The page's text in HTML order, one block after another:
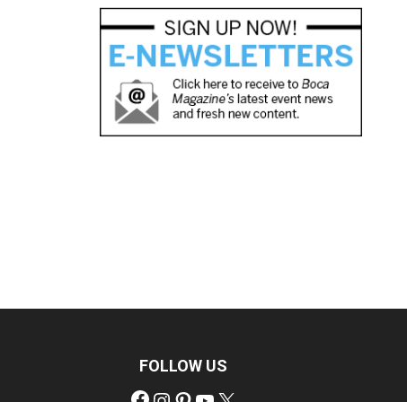
FOLLOW US
Facebook
Instagram
Pinterest
YouTube